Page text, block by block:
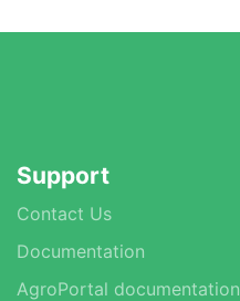
Support
Contact Us
Documentation
AgroPortal documentation